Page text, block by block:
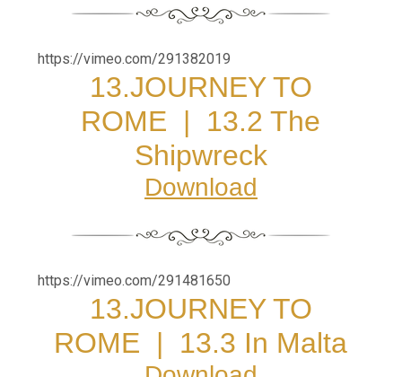
https://vimeo.com/291382019
13.JOURNEY TO
ROME | 13.2 The
Shipwreck
Download
https://vimeo.com/291481650
13.JOURNEY TO
ROME | 13.3 In Malta